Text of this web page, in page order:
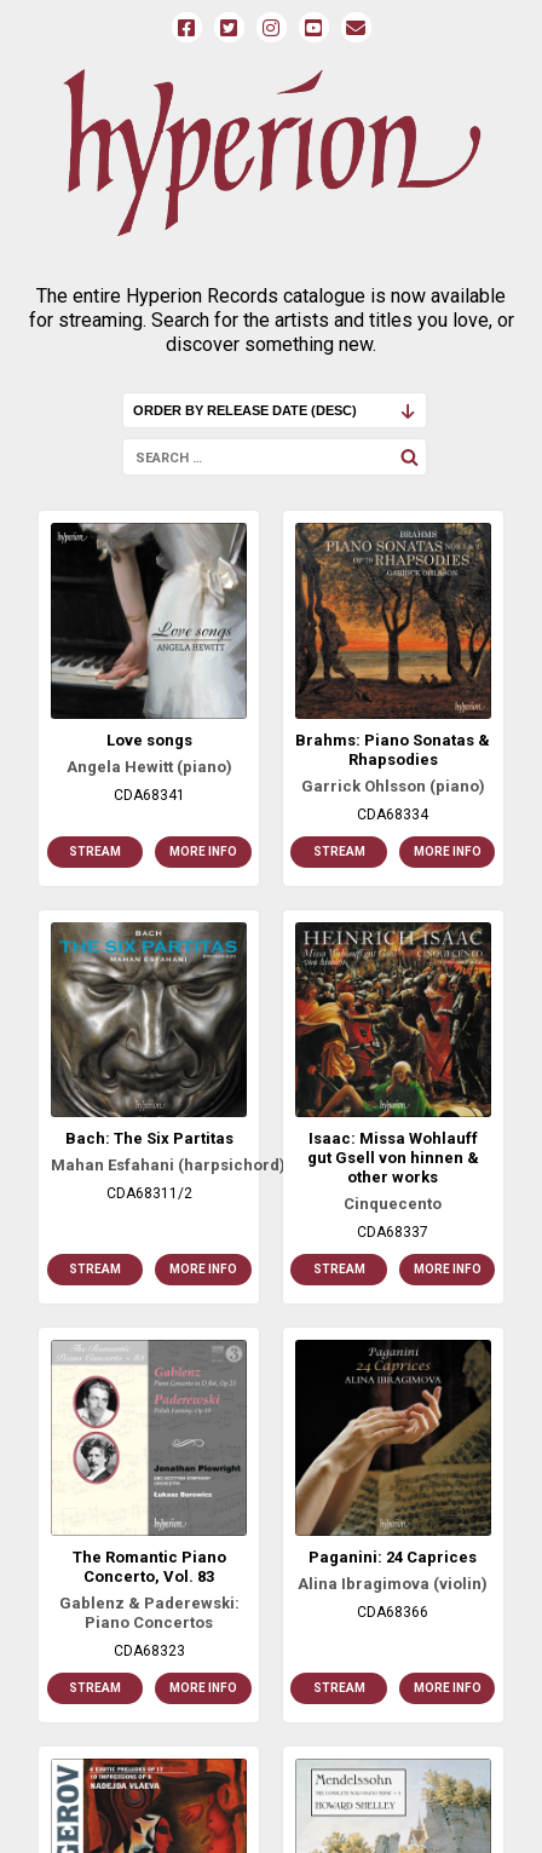
The entire Hyperion Records catalogue is now available
for streaming. Search for the artists and titles you love, or
discover something new.
SEARCH
FOR:
Search
Love songs
Angela Hewitt (piano)
CDA68341
STREAM MORE INFO
Brahms: Piano Sonatas &
Rhapsodies
Garrick Ohlsson (piano)
CDA68334
STREAM MORE INFO
Bach: The Six Partitas
Mahan Esfahani (harpsichord)
CDA68311/2
STREAM MORE INFO
Isaac: Missa Wohlauff
gut Gsell von hinnen &
other works
Cinquecento
CDA68337
STREAM MORE INFO
The Romantic Piano
Concerto, Vol. 83
Gablenz & Paderewski:
Piano Concertos
CDA68323
STREAM MORE INFO
Paganini: 24 Caprices
Alina Ibragimova (violin)
CDA68366
STREAM MORE INFO